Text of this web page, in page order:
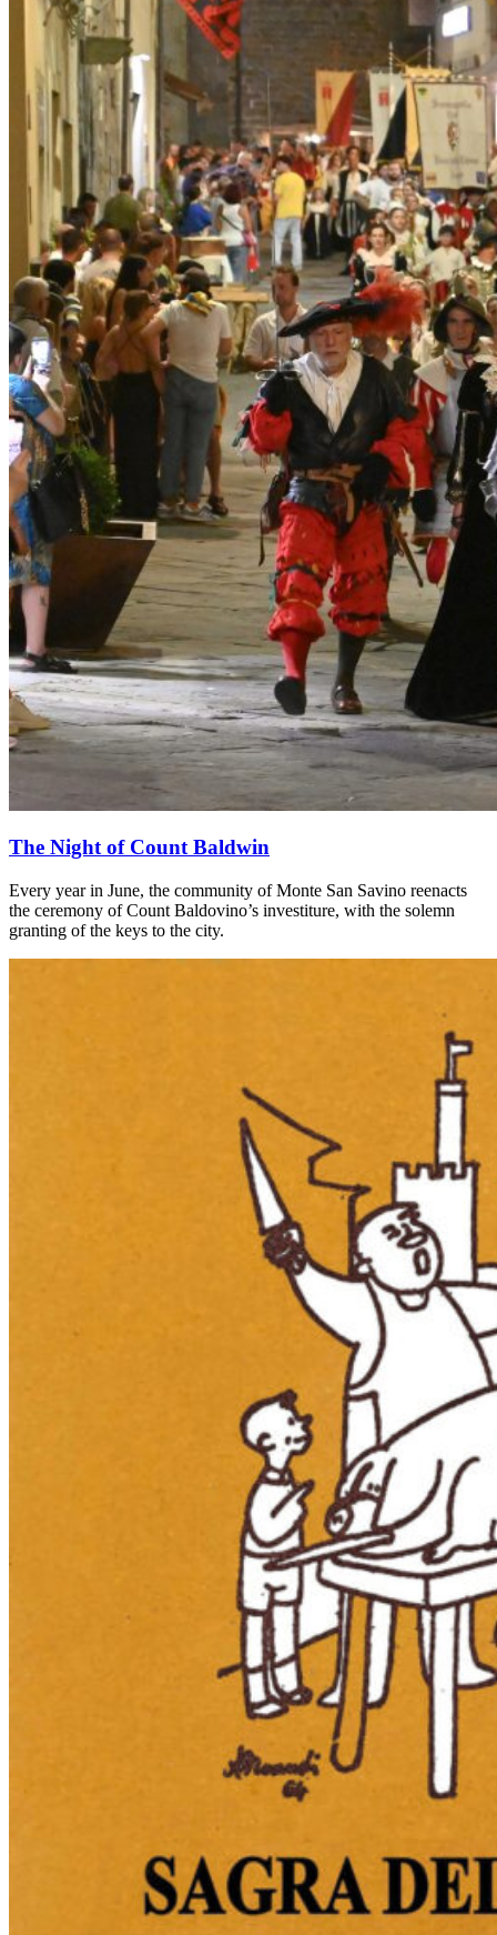
The Night of Count Baldwin
Every year in June, the community of Monte San Savino reenacts
the ceremony of Count Baldovino’s investiture, with the solemn
granting of the keys to the city.